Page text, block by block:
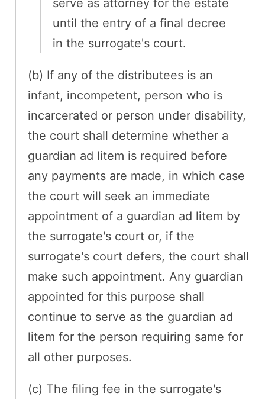
serve as attorney for the estate
until the entry of a final decree
in the surrogate's court.
(b) If any of the distributees is an
infant, incompetent, person who is
incarcerated or person under disability,
the court shall determine whether a
guardian ad litem is required before
any payments are made, in which case
the court will seek an immediate
appointment of a guardian ad litem by
the surrogate's court or, if the
surrogate's court defers, the court shall
make such appointment. Any guardian
appointed for this purpose shall
continue to serve as the guardian ad
litem for the person requiring same for
all other purposes.
(c) The filing fee in the surrogate's